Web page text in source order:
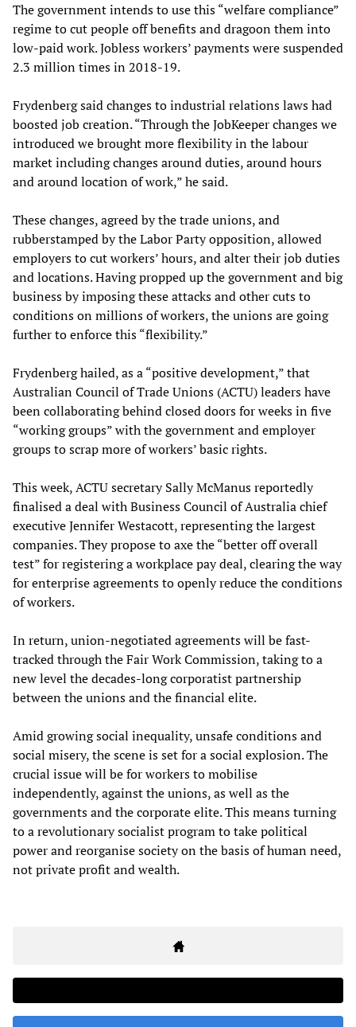
The government intends to use this “welfare compliance”
regime to cut people off benefits and dragoon them into
low-paid work. Jobless workers’ payments were suspended
2.3 million times in 2018-19.
Frydenberg said changes to industrial relations laws had
boosted job creation. “Through the JobKeeper changes we
introduced we brought more flexibility in the labour
market including changes around duties, around hours
and around location of work,” he said.
These changes, agreed by the trade unions, and
rubberstamped by the Labor Party opposition, allowed
employers to cut workers’ hours, and alter their job duties
and locations. Having propped up the government and big
business by imposing these attacks and other cuts to
conditions on millions of workers, the unions are going
further to enforce this “flexibility.”
Frydenberg hailed, as a “positive development,” that
Australian Council of Trade Unions (ACTU) leaders have
been collaborating behind closed doors for weeks in five
“working groups” with the government and employer
groups to scrap more of workers’ basic rights.
This week, ACTU secretary Sally McManus reportedly
finalised a deal with Business Council of Australia chief
executive Jennifer Westacott, representing the largest
companies. They propose to axe the “better off overall
test” for registering a workplace pay deal, clearing the way
for enterprise agreements to openly reduce the conditions
of workers.
In return, union-negotiated agreements will be fast-
tracked through the Fair Work Commission, taking to a
new level the decades-long corporatist partnership
between the unions and the financial elite.
Amid growing social inequality, unsafe conditions and
social misery, the scene is set for a social explosion. The
crucial issue will be for workers to mobilise
independently, against the unions, as well as the
governments and the corporate elite. This means turning
to a revolutionary socialist program to take political
power and reorganise society on the basis of human need,
not private profit and wealth.